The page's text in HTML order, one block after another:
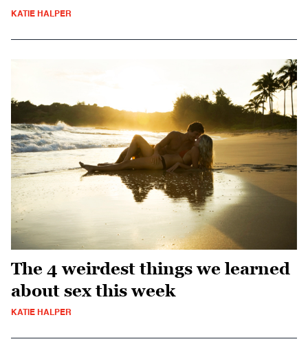
KATIE HALPER
The 4 weirdest things we learned
about sex this week
KATIE HALPER